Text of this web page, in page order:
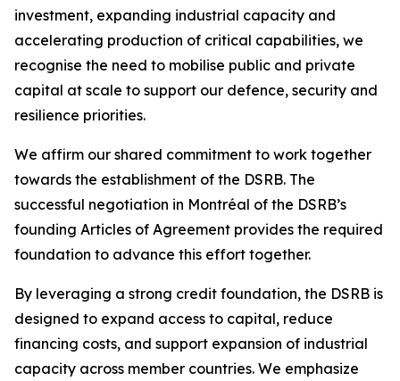
investment, expanding industrial capacity and
accelerating production of critical capabilities, we
recognise the need to mobilise public and private
capital at scale to support our defence, security and
resilience priorities.
We affirm our shared commitment to work together
towards the establishment of the DSRB. The
successful negotiation in Montréal of the DSRB’s
founding Articles of Agreement provides the required
foundation to advance this effort together.
By leveraging a strong credit foundation, the DSRB is
designed to expand access to capital, reduce
financing costs, and support expansion of industrial
capacity across member countries. We emphasize